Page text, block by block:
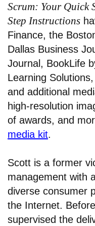
Scrum: Your Quick
Step Instructions
Finance, the
Dallas Business
Journal, BookLife
Learning
and additional
high-resolution
of awards, and
media kit.
Scott is a former
management with
diverse consumer
the Internet.
supervised the